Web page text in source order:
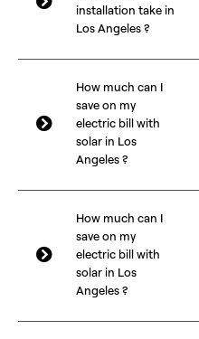
installation take in
Los Angeles ?
How much can I
save on my
electric bill with
solar in Los
Angeles ?
How much can I
save on my
electric bill with
solar in Los
Angeles ?